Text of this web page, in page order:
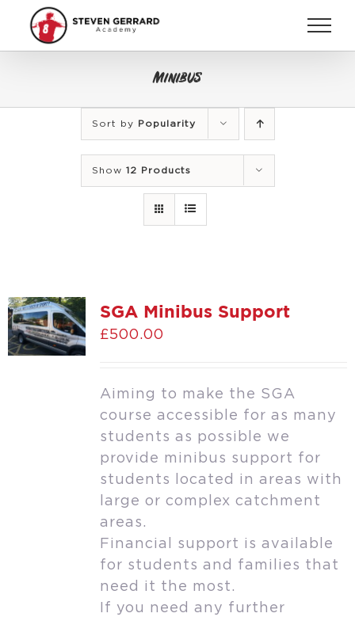
content
Minibus
Sort by Popularity
Show 12 Products
SGA Minibus Support
£500.00
Aiming to make the SGA
course accessible for as many
students as possible we
provide minibus support for
students located in areas with
large or complex catchment
areas.
Financial support is available
for students and families that
need it the most.
If you need any further